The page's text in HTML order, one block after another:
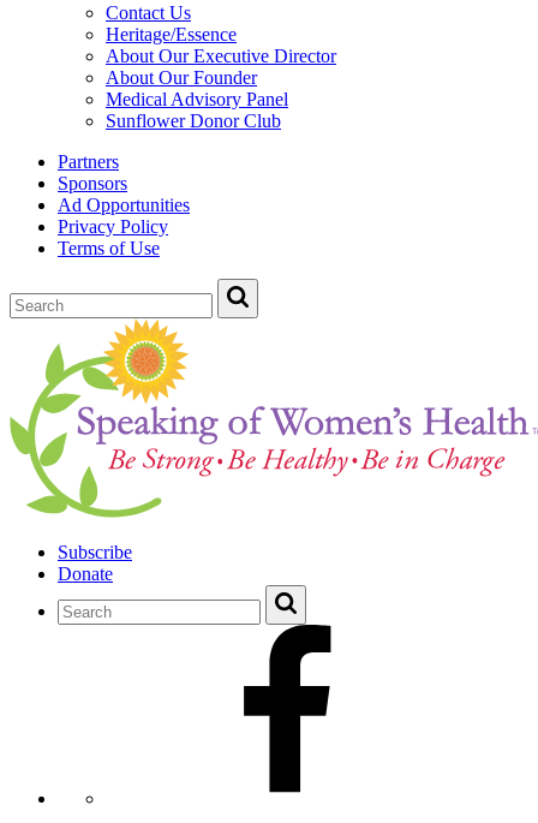
Contact Us
Heritage/Essence
About Our Executive Director
About Our Founder
Medical Advisory Panel
Sunflower Donor Club
Partners
Sponsors
Ad Opportunities
Privacy Policy
Terms of Use
Subscribe
Donate